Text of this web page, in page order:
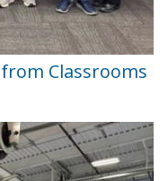
Classrooms